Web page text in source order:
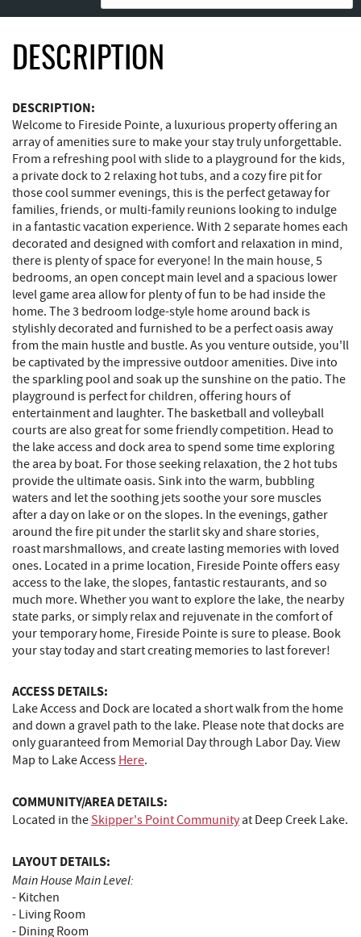
DESCRIPTION
DESCRIPTION:
Welcome to Fireside Pointe, a luxurious property offering an
array of amenities sure to make your stay truly unforgettable.
From a refreshing pool with slide to a playground for the kids,
a private dock to 2 relaxing hot tubs, and a cozy fire pit for
those cool summer evenings, this is the perfect getaway for
families, friends, or multi-family reunions looking to indulge
in a fantastic vacation experience. With 2 separate homes each
decorated and designed with comfort and relaxation in mind,
there is plenty of space for everyone! In the main house, 5
bedrooms, an open concept main level and a spacious lower
level game area allow for plenty of fun to be had inside the
home. The 3 bedroom lodge-style home around back is
stylishly decorated and furnished to be a perfect oasis away
from the main hustle and bustle. As you venture outside, you'll
be captivated by the impressive outdoor amenities. Dive into
the sparkling pool and soak up the sunshine on the patio. The
playground is perfect for children, offering hours of
entertainment and laughter. The basketball and volleyball
courts are also great for some friendly competition. Head to
the lake access and dock area to spend some time exploring
the area by boat. For those seeking relaxation, the 2 hot tubs
provide the ultimate oasis. Sink into the warm, bubbling
waters and let the soothing jets soothe your sore muscles
after a day on lake or on the slopes. In the evenings, gather
around the fire pit under the starlit sky and share stories,
roast marshmallows, and create lasting memories with loved
ones. Located in a prime location, Fireside Pointe offers easy
access to the lake, the slopes, fantastic restaurants, and so
much more. Whether you want to explore the lake, the nearby
state parks, or simply relax and rejuvenate in the comfort of
your temporary home, Fireside Pointe is sure to please. Book
your stay today and start creating memories to last forever!
ACCESS DETAILS:
Lake Access and Dock are located a short walk from the home
and down a gravel path to the lake. Please note that docks are
only guaranteed from Memorial Day through Labor Day. View
Map to Lake Access Here.
COMMUNITY/AREA DETAILS:
Located in the Skipper's Point Communityat Deep Creek Lake.
LAYOUT DETAILS:
Main House Main Level:
- Kitchen
- Living Room
- Dining Room